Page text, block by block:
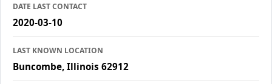
DATE LAST CONTACT
2020-03-10
LAST KNOWN LOCATION
Buncombe, Illinois 62912